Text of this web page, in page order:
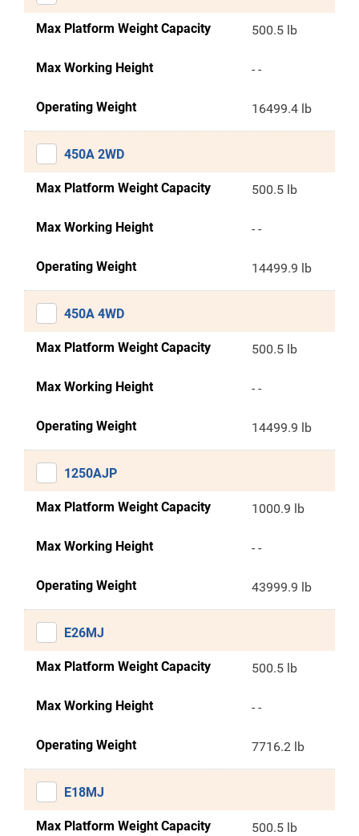
Max Platform Weight Capacity 500.5 lb
Max Working Height - -
Operating Weight 16499.4 lb
450A 2WD
Max Platform Weight Capacity 500.5 lb
Max Working Height - -
Operating Weight 14499.9 lb
450A 4WD
Max Platform Weight Capacity 500.5 lb
Max Working Height - -
Operating Weight 14499.9 lb
1250AJP
Max Platform Weight Capacity 1000.9 lb
Max Working Height - -
Operating Weight 43999.9 lb
E26MJ
Max Platform Weight Capacity 500.5 lb
Max Working Height - -
Operating Weight 7716.2 lb
E18MJ
Max Platform Weight Capacity 500.5 lb